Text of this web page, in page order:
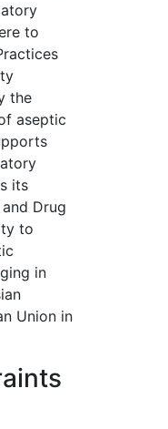
to
the
aseptic
its
Drug
to
in
Union in